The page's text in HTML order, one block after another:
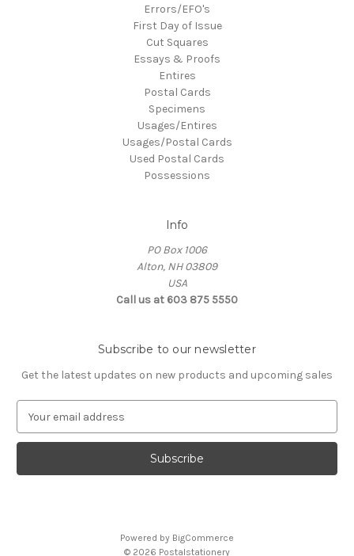
Errors/EFO's
First Day of Issue
Cut Squares
Essays & Proofs
Entires
Postal Cards
Specimens
Usages/Entires
Usages/Postal Cards
Used Postal Cards
Possessions
Info
PO Box 1006
Alton, NH 03809
USA
Call us at 603 875 5550
Subscribe to our newsletter
Get the latest updates on new products and upcoming sales
a
l
Powered by BigCommerce
© 2026 Postalstationery